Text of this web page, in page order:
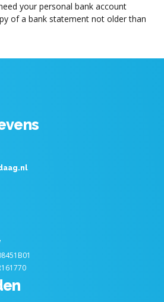
your personal bank account
of a bank statement not older than